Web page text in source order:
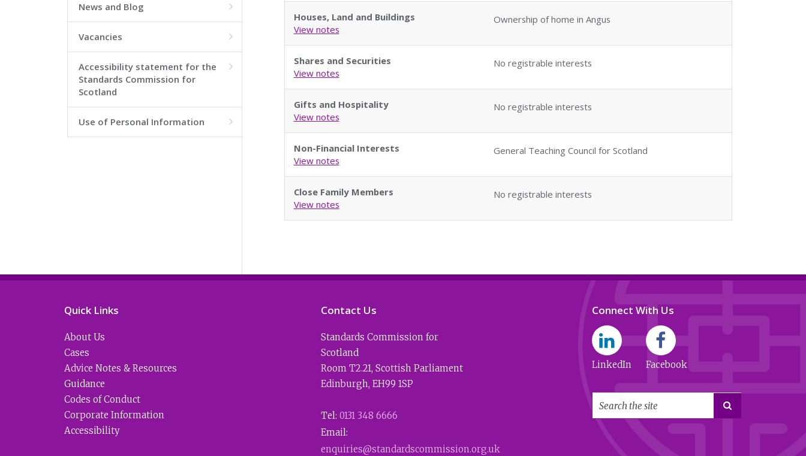
News and Blog 
Vacancies 
Accessibility statement for the
Standards Commission for
Scotland

Use of Personal Information 
Houses, Land and Buildings
View notes
Ownership of home in Angus
Shares and Securities
View notes
No registrable interests
Gifts and Hospitality
View notes
No registrable interests
Non-Financial Interests
View notes
General Teaching Council for Scotland
Close Family Members
View notes
No registrable interests
Quick Links
About Us
Cases
Advice Notes & Resources
Guidance
Codes of Conduct
Corporate Information
Accessibility
Contact Us
Standards Commission for
Scotland
Room T2.21,Scottish Parliament
Edinburgh,EH99 1SP
Tel:0131 348 6666
Email:
enquiries@standardscommission.org.uk
Connect With Us
LinkedIn Facebook
